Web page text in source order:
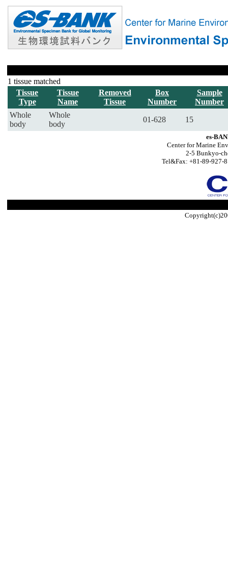
1 tissue matched
Tissue
Type
Tissue
Name
Removed
Tissue
Box
Number
Sample
Number
Whole
body
Whole
body
01-628 15
es-
Center for Marine
2-5 Bunkyo-
Tel&Fax: +81-89-927-